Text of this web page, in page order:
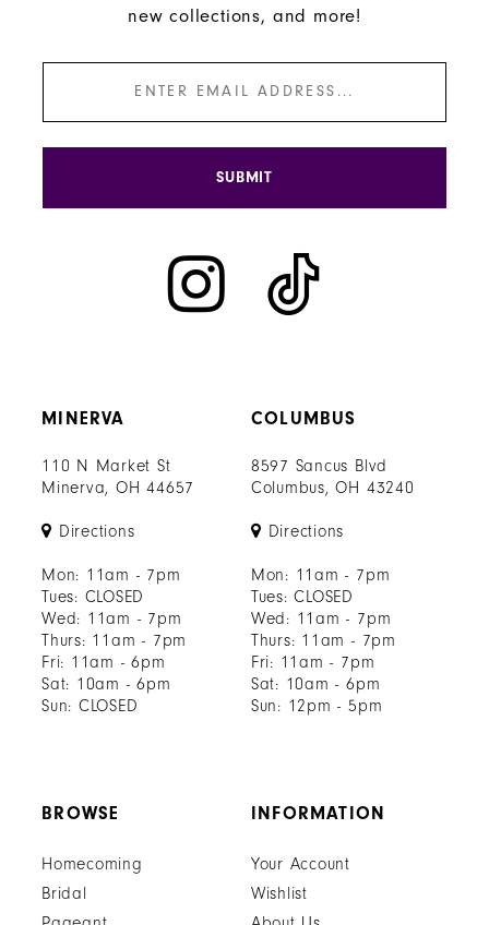
MINERVA
110 N Market St
Minerva, OH 44657
Directions
Mon: 11am - 7pm
Tues: CLOSED
Wed: 11am - 7pm
Thurs: 11am - 7pm
Fri: 11am - 6pm
Sat: 10am - 6pm
Sun: CLOSED
COLUMBUS
8597 Sancus Blvd
Columbus, OH 43240
Directions
Mon: 11am - 7pm
Tues: CLOSED
Wed: 11am - 7pm
Thurs: 11am - 7pm
Fri: 11am - 7pm
Sat: 10am - 6pm
Sun: 12pm - 5pm
new collections, and more!
SUBMIT
BROWSE
Homecoming
Bridal
INFORMATION
Your Account
Wishlist